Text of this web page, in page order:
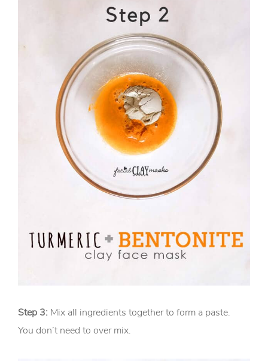
Step 3: Mix all ingredients together to form a paste.
You don’t need to over mix.